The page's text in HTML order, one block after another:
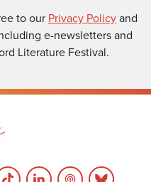
to our Privacy Policyand
e-newsletters and
Literature Festival.